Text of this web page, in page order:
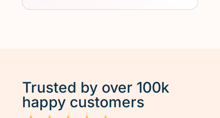
Trusted by over 100k
happy customers